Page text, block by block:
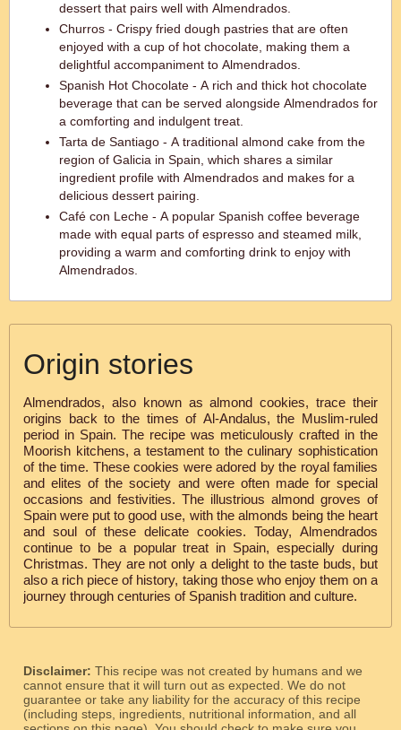
dessert that pairs well with Almendrados.
Churros - Crispy fried dough pastries that are often
enjoyed with a cup of hot chocolate, making them a
delightful accompaniment to Almendrados.
Spanish Hot Chocolate - A rich and thick hot chocolate
beverage that can be served alongside Almendrados for
a comforting and indulgent treat.
Tarta de Santiago - A traditional almond cake from the
region of Galicia in Spain, which shares a similar
ingredient profile with Almendrados and makes for a
delicious dessert pairing.
Café con Leche - A popular Spanish coffee beverage
made with equal parts of espresso and steamed milk,
providing a warm and comforting drink to enjoy with
Almendrados.
Origin stories
Almendrados, also known as almond cookies, trace their
origins back to the times of Al-Andalus, the Muslim-ruled
period in Spain. The recipe was meticulously crafted in the
Moorish kitchens, a testament to the culinary sophistication
of the time. These cookies were adored by the royal families
and elites of the society and were often made for special
occasions and festivities. The illustrious almond groves of
Spain were put to good use, with the almonds being the heart
and soul of these delicate cookies. Today, Almendrados
continue to be a popular treat in Spain, especially during
Christmas. They are not only a delight to the taste buds, but
also a rich piece of history, taking those who enjoy them on a
journey through centuries of Spanish tradition and culture.
Disclaimer: This recipe was not created by humans and we
cannot ensure that it will turn out as expected. We do not
guarantee or take any liability for the accuracy of this recipe
(including steps, ingredients, nutritional information, and all